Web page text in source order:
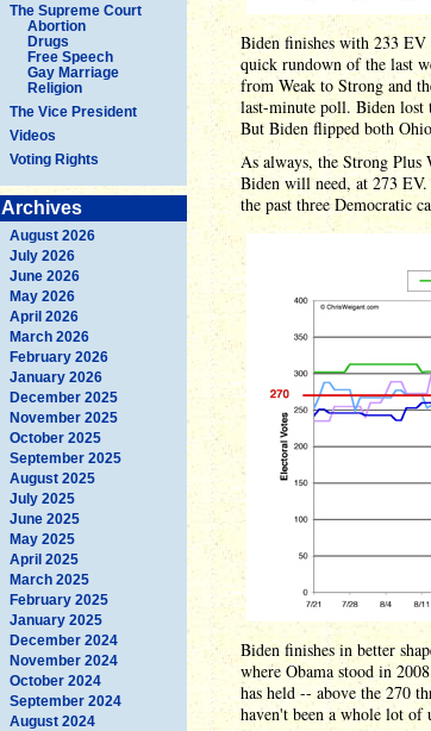
The Supreme Court
Abortion
Drugs
Free Speech
Gay Marriage
Religion
The Vice President
Videos
Voting Rights
Archives
August 2026
July 2026
June 2026
May 2026
April 2026
March 2026
February 2026
January 2026
December 2025
November 2025
October 2025
September 2025
August 2025
July 2025
June 2025
May 2025
April 2025
March 2025
February 2025
January 2025
December 2024
November 2024
October 2024
September 2024
August 2024
Biden finishes with 233
quick rundown of the last
from Weak to Strong and
last-minute poll. Biden lost
But Biden flipped both
As always, the Strong
Biden will need, at 273 EV.
the past three Democratic
Biden finishes in better
where Obama stood in
has held -- above the 270
haven't been a whole lot of